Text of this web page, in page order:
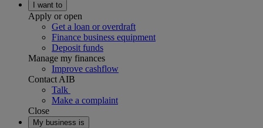
I want to
Apply or open
Get a loan or overdraft
Finance business equipment
Deposit funds
Manage my finances
Improve cashflow
Contact AIB
Talk
Make a complaint
Close
My business is